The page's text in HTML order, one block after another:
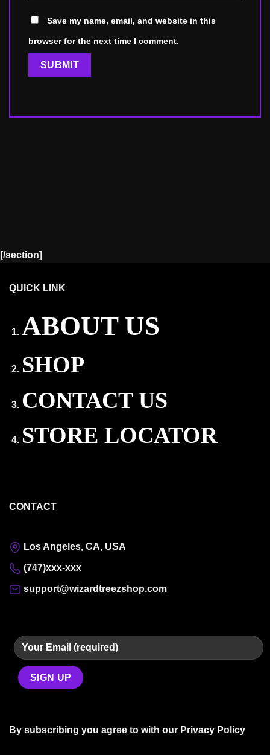
Save my name, email, and website in this
browser for the next time I comment.
[/section]
QUICK LINK
ABOUT US
SHOP
CONTACT US
STORE LOCATOR
CONTACT
Los Angeles, CA, USA
(747)xxx-xxx
support@wizardtreezshop.com
By subscribing you agree to with our Privacy Policy